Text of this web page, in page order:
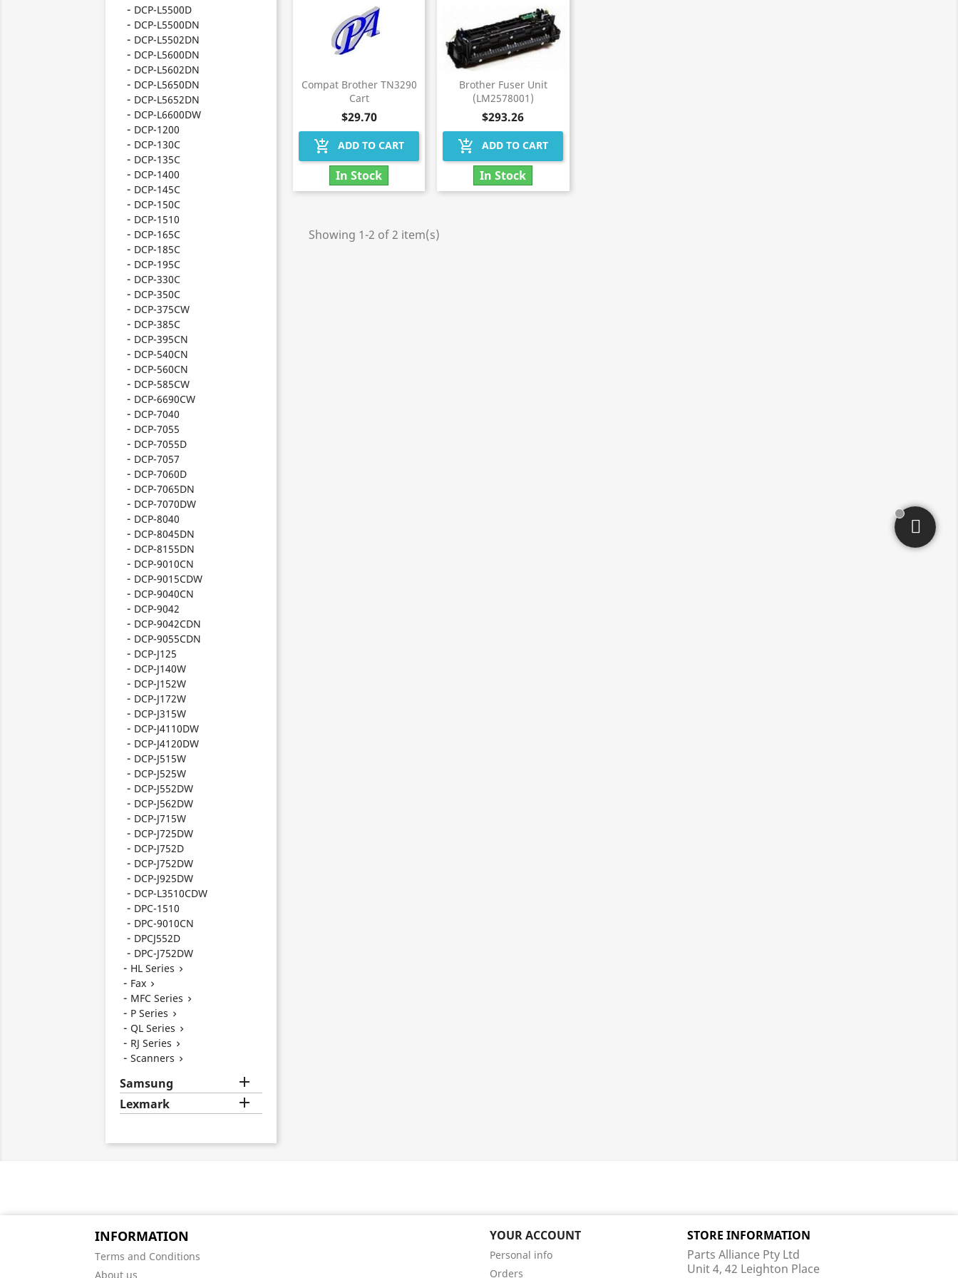
DCP-L5500D
DCP-L5500DN
DCP-L5502DN
DCP-L5600DN
DCP-L5602DN
DCP-L5650DN
DCP-L5652DN
DCP-L6600DW
DCP-1200
DCP-130C
DCP-135C
DCP-1400
DCP-145C
DCP-150C
DCP-1510
DCP-165C
DCP-185C
DCP-195C
DCP-330C
DCP-350C
DCP-375CW
DCP-385C
DCP-395CN
DCP-540CN
DCP-560CN
DCP-585CW
DCP-6690CW
DCP-7040
DCP-7055
DCP-7055D
DCP-7057
DCP-7060D
DCP-7065DN
DCP-7070DW
DCP-8040
DCP-8045DN
DCP-8155DN
DCP-9010CN
DCP-9015CDW
DCP-9040CN
DCP-9042
DCP-9042CDN
DCP-9055CDN
DCP-J125
DCP-J140W
DCP-J152W
DCP-J172W
DCP-J315W
DCP-J4110DW
DCP-J4120DW
DCP-J515W
DCP-J525W
DCP-J552DW
DCP-J562DW
DCP-J715W
DCP-J725DW
DCP-J752D
DCP-J752DW
DCP-J925DW
DCP-L3510CDW
DPC-1510
DPC-9010CN
DPCJ552D
DPC-J752DW
HL Series 
Fax 
MFC Series 
P Series 
QL Series 
RJ Series 
Scanners 
Samsung 
Lexmark 
Compat Brother TN3290
Cart
$29.70
add_shopping_cart ADD TO CART
In Stock
Brother Fuser Unit
(LM2578001)
$293.26
add_shopping_cart ADD TO CART
In Stock
Showing 1-2 of 2 item(s)
INFORMATION
Terms and Conditions
About us
YOUR ACCOUNT
Personal info
Orders
STORE INFORMATION
Parts Alliance Pty Ltd
Unit 4, 42 Leighton Place